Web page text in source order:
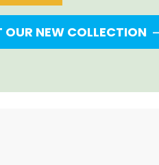
OUR NEW COLLECTION